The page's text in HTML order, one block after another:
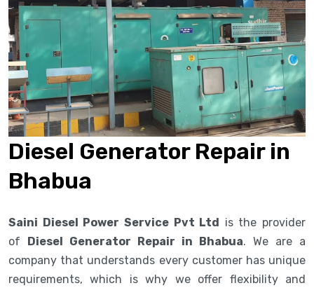
Diesel Generator Repair in
Bhabua
Saini Diesel Power Service Pvt Ltd is the provider
of Diesel Generator Repair in Bhabua. We are a
company that understands every customer has unique
requirements, which is why we offer flexibility and